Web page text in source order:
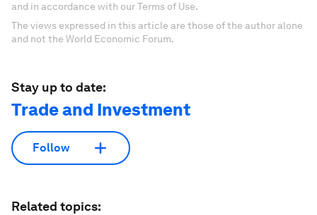
and in accordance with our Terms of Use.
The views expressed in this article are those of the author alone
and not the World Economic Forum.
Stay up to date:
Trade and Investment
Follow
Related topics: